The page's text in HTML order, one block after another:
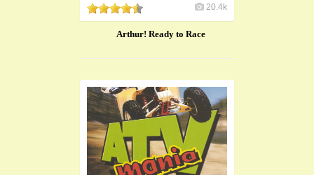
20.4k
Arthur! Ready to Race